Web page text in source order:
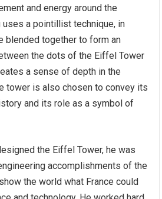
and energy around the
uses a pointillist technique, in
blended together to form an
the dots of the Eiffel Tower
a sense of depth in the
tower is also chosen to convey its
and its role as a symbol of
the Eiffel Tower, he was
accomplishments of the
the world what France could